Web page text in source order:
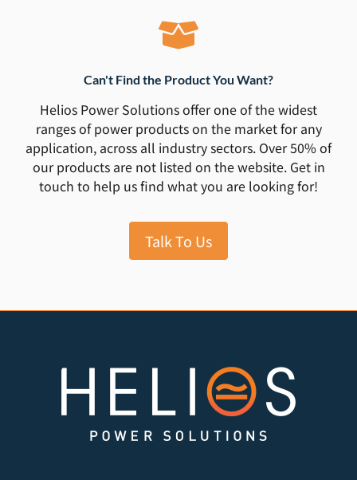
Can't Find the Product You Want?
Helios Power Solutions offer one of the widest
ranges of power products on the market for any
application, across all industry sectors. Over 50% of
our products are not listed on the website. Get in
touch to help us find what you are looking for!
Talk To Us